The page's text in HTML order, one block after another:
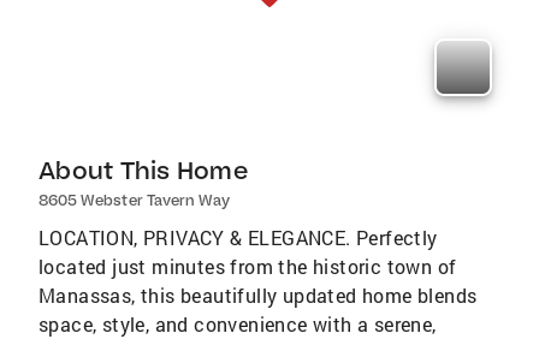
About This Home
8605 Webster Tavern Way
LOCATION, PRIVACY & ELEGANCE. Perfectly
located just minutes from the historic town of
Manassas, this beautifully updated home blends
space, style, and convenience with a serene,